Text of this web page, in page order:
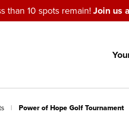
than 10 spots remain! Join us
Power of Hope Golf Tournament